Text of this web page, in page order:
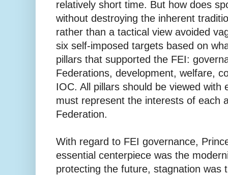
relatively short time. But how does
without destroying the inherent
rather than a tactical view avoided
six self-imposed targets based on
pillars that supported the FEI:
Federations, development, welfare,
IOC. All pillars should be viewed with
must represent the interests of each
Federation.
With regard to FEI governance,
essential centerpiece was the
protecting the future, stagnation was